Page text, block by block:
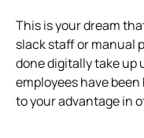
This is your dream
slack staff or manual
done digitally take up
employees have
to your advantage in